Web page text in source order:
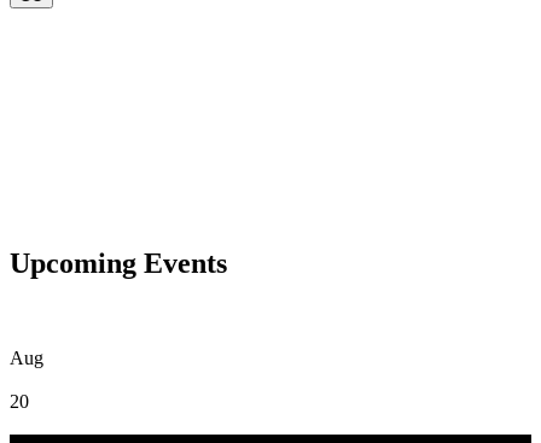
Upcoming Events
Aug
20